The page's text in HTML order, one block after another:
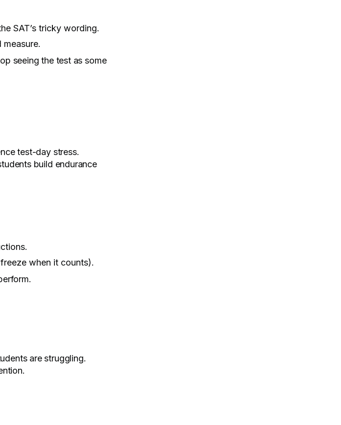
SAT’s tricky wording.
seeing the test as some
test-day stress.
build endurance
when it counts).
are struggling.